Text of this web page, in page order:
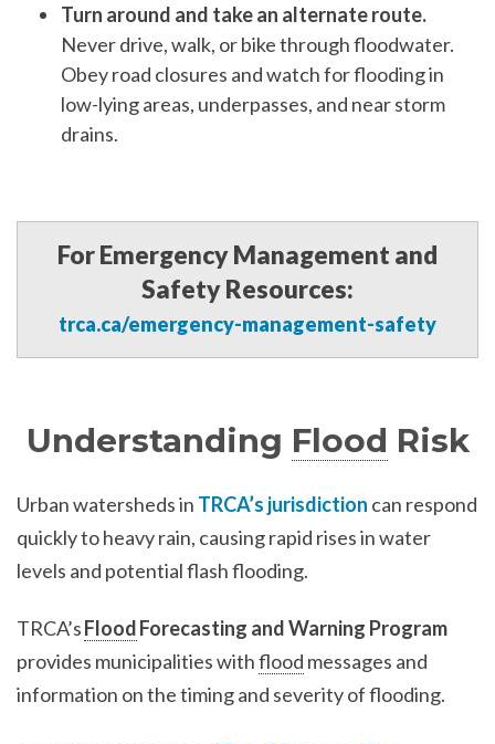
Turn around and take an alternate route.
Never drive, walk, or bike through floodwater.
Obey road closures and watch for flooding in
low-lying areas, underpasses, and near storm
drains.
For Emergency Management and
Safety Resources:
trca.ca/emergency-management-safety
Understanding Flood Risk
Urban watersheds in TRCA’s jurisdiction can respond
quickly to heavy rain, causing rapid rises in water
levels and potential flash flooding.
TRCA’sFloodForecasting and Warning Program
provides municipalities withflood messages and
information on the timing and severity of flooding.